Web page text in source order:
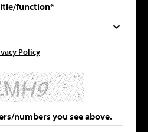
function*
Policy
numbers you see above.